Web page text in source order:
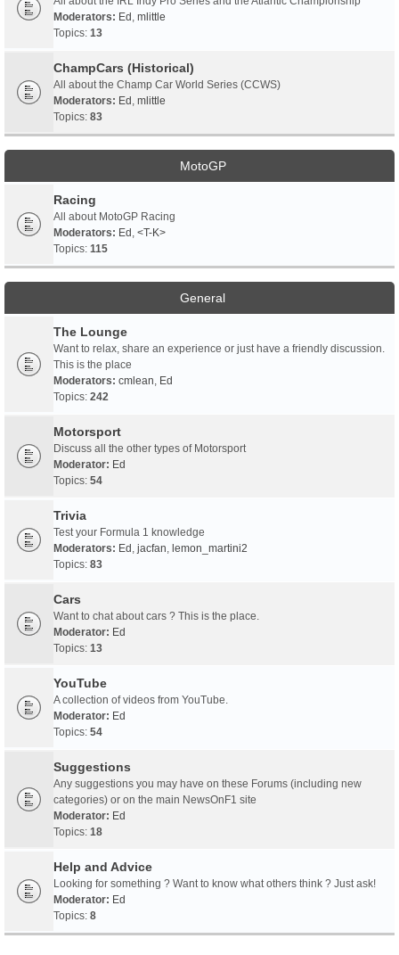
Moderators: Ed , mlittle
Topics: 13
ChampCars (Historical)
All about the Champ Car World Series (CCWS)
Moderators: Ed , mlittle
Topics: 83
MotoGP
Racing
All about MotoGP Racing
Moderators: Ed , <T-K>
Topics: 115
General
The Lounge
Want to relax, share an experience or just have a friendly discussion.
This is the place
Moderators: cmlean, Ed
Topics: 242
Motorsport
Discuss all the other types of Motorsport
Moderator: Ed
Topics: 54
Trivia
Test your Formula 1 knowledge
Moderators: Ed , jacfan, lemon_martini2
Topics: 83
Cars
Want to chat about cars ? This is the place.
Moderator: Ed
Topics: 13
YouTube
A collection of videos from YouTube.
Moderator: Ed
Topics: 54
Suggestions
Any suggestions you may have on these Forums (including new
categories) or on the main NewsOnF1 site
Moderator: Ed
Topics: 18
Help and Advice
Looking for something ? Want to know what others think ? Just ask!
Moderator: Ed
Topics: 8